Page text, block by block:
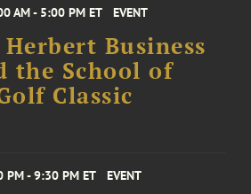
AM - 5:00 PM ET EVENT
Business
the School of
Classic
- 9:30 PM ET EVENT